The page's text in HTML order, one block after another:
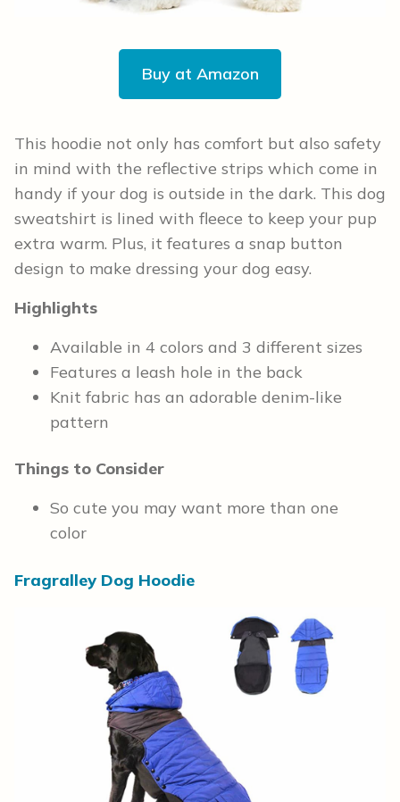
Buy at Amazon
This hoodie not only has comfort but also safety
in mind with the reflective strips which come in
handy if your dog is outside in the dark. This dog
sweatshirt is lined with fleece to keep your pup
extra warm. Plus, it features a snap button
design to make dressing your dog easy.
Highlights
Available in 4 colors and 3 different sizes
Features a leash hole in the back
Knit fabric has an adorable denim-like
pattern
Things to Consider
So cute you may want more than one
color
Fragralley Dog Hoodie